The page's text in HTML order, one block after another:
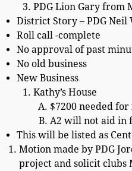
PDG Lion Gary from
District Story – PDG
Roll call -complete
No approval of past
No old business
New Business
Kathy’s House
$7200 needed for
A2 will not aid in
This will be listed as
Motion made by PDG
project and solicit clubs